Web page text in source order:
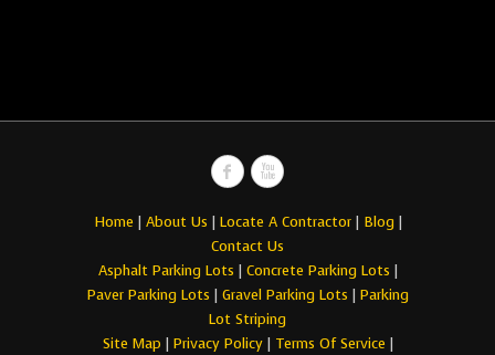
Home | About Us | Locate A Contractor| Blog |
Contact Us
Asphalt Parking Lots | Concrete Parking Lots |
Paver Parking Lots | Gravel Parking Lots | Parking
Lot Striping
Site Map | Privacy Policy| Terms Of Service |